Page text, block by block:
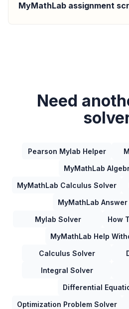
MyMathLab assignment
Need
Pearson Mylab Helper
MyMathLab
MyMathLab Calculus Solver
MyMathLab
Mylab Solver
How
MyMathLab Help
Calculus Solver
Integral Solver
Differential
Optimization Problem Solver